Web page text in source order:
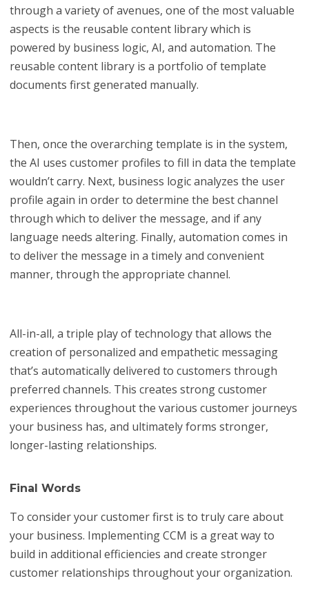
through a variety of avenues, one of the most valuable
aspects is the reusable content library which is
powered by business logic, AI, and automation. The
reusable content library is a portfolio of template
documents first generated manually.
Then, once the overarching template is in the system,
the AI uses customer profiles to fill in data the template
wouldn’t carry. Next, business logic analyzes the user
profile again in order to determine the best channel
through which to deliver the message, and if any
language needs altering. Finally, automation comes in
to deliver the message in a timely and convenient
manner, through the appropriate channel.
All-in-all, a triple play of technology that allows the
creation of personalized and empathetic messaging
that’s automatically delivered to customers through
preferred channels. This creates strong customer
experiences throughout the various customer journeys
your business has, and ultimately forms stronger,
longer-lasting relationships.
Final Words
To consider your customer first is to truly care about
your business. Implementing CCM is a great way to
build in additional efficiencies and create stronger
customer relationships throughout your organization.